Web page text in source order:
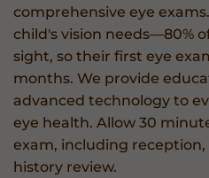
comprehensive eye
child's vision needs—80%
sight, so their first eye
months. We provide
advanced technology to
eye health. Allow 30
exam, including reception,
history review.